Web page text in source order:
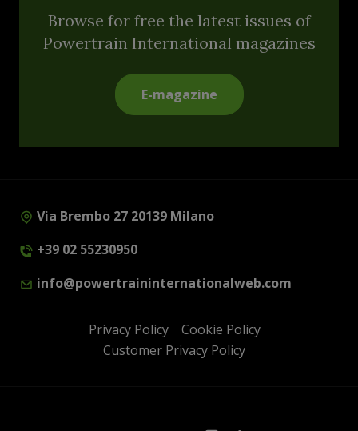
Browse for free the latest issues of
Powertrain International magazines
E-magazine
Via Brembo 27 20139 Milano
+39 02 55230950
info@powertraininternationalweb.com
Privacy Policy
Cookie Policy
Customer Privacy Policy